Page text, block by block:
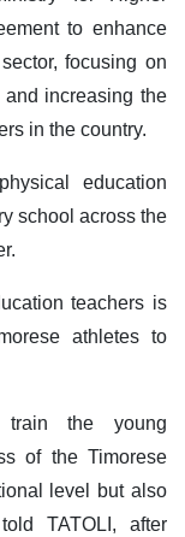
to enhance
focusing on
increasing the
in the country.
education
school across the
teachers is
athletes to
train the young
of the Timorese
level but also
TATOLI, after